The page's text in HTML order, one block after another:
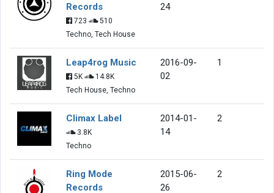
Records
723
510
Techno, Tech House
24
Leap4rog Music
5K
14.8K
Tech House, Techno
2016-09-
02
1
Climax Label
3.8K
Techno
2014-01-
14
2
Ring Mode
Records
2015-06-
26
2